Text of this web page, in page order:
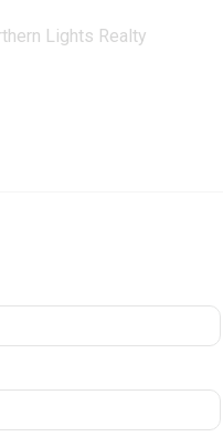
Lights Realty